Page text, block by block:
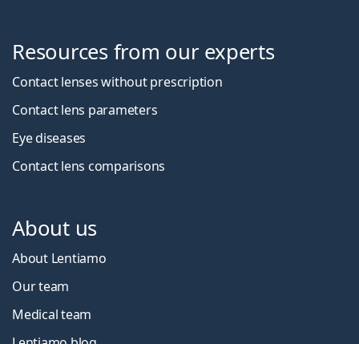
Resources from our experts
Contact lenses without prescription
Contact lens parameters
Eye diseases
Contact lens comparisons
About us
About Lentiamo
Our team
Medical team